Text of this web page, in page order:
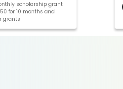
scholarship grant
for 10 months and
grants